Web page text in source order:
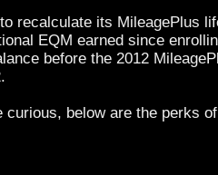
recalculate its MileagePlus
EQM earned since
before the 2012
curious, below are the perks